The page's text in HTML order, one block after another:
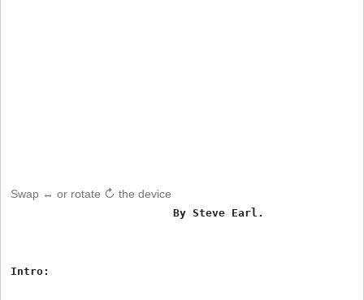
Swap ↔ or rotate ↻ the device
                         By Steve Earl.
Intro: